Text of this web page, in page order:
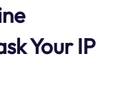
Your IP